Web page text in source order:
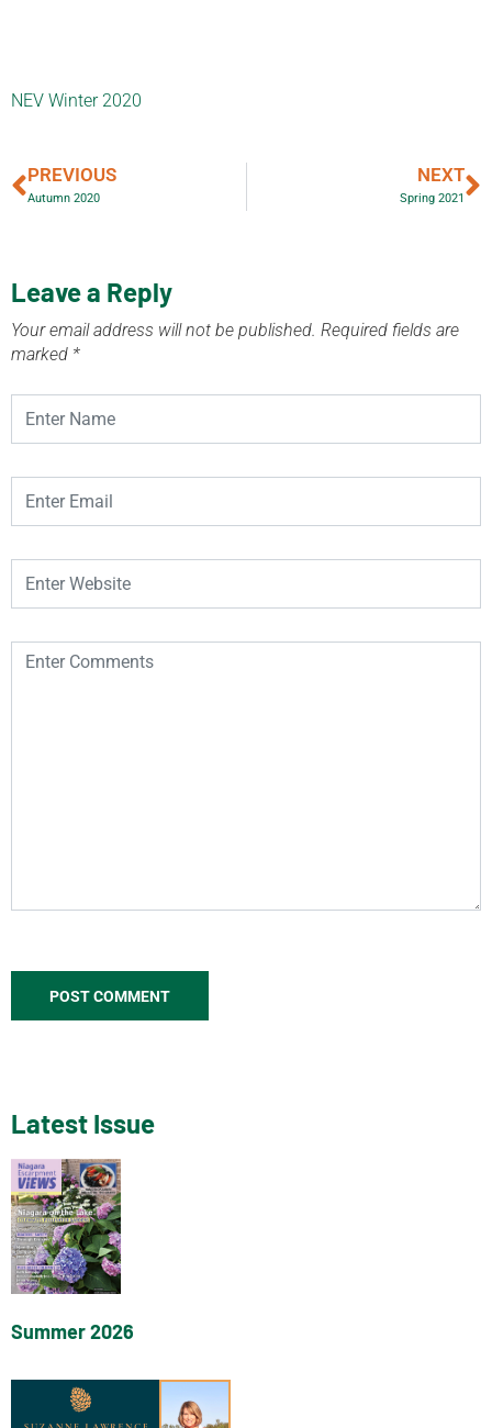
NEV Winter 2020
PREVIOUS
Autumn 2020
NEXT
Spring 2021
Leave a Reply
Your email address will not be published. Required fields are
marked *
Latest Issue
Summer 2026